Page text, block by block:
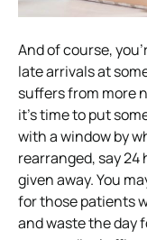
And of course,
late arrivals at
suffers from more
it’s time to put
with a window by
rearranged, say 24
given away. You
for those patients
and waste the day